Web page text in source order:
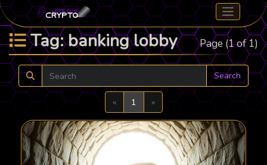
Tag: banking lobby Page (1 of 1)
Search
«Previous
1 »Next